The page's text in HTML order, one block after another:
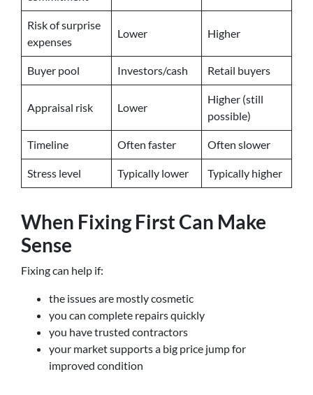
Risk of surprise
expenses
Lower Higher
Buyer pool Investors/cash Retail buyers
Appraisal risk Lower
Higher (still
possible)
Timeline Often faster Often slower
Stress level Typically lower Typically higher
When Fixing First Can Make
Sense
Fixing can help if:
the issues are mostly cosmetic
you can complete repairs quickly
you have trusted contractors
your market supports a big price jump for
improved condition